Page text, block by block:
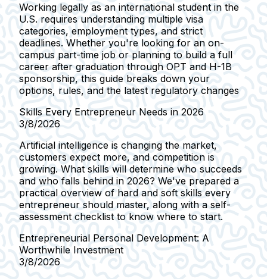
Working legally as an international student in the
U.S. requires understanding multiple visa
categories, employment types, and strict
deadlines. Whether you're looking for an on-
campus part-time job or planning to build a full
career after graduation through OPT and H-1B
sponsorship, this guide breaks down your
options, rules, and the latest regulatory changes
Skills Every Entrepreneur Needs in 2026
3/8/2026
Artificial intelligence is changing the market,
customers expect more, and competition is
growing. What skills will determine who succeeds
and who falls behind in 2026? We've prepared a
practical overview of hard and soft skills every
entrepreneur should master, along with a self-
assessment checklist to know where to start.
Entrepreneurial Personal Development: A
Worthwhile Investment
3/8/2026